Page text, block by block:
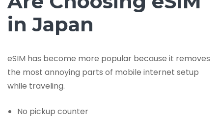
in Japan
eSIM has become more popular because it removes
the most annoying parts of mobile internet setup
while traveling.
No pickup counter